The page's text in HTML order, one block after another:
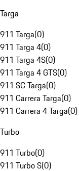
Targa
911 Targa(0)
911 Targa 4(0)
911 Targa 4S(0)
911 Targa 4 GTS(0)
911 SC Targa(0)
911 Carrera Targa(0)
911 Carrera 4 Targa(0)
Turbo
911 Turbo(0)
911 Turbo S(0)